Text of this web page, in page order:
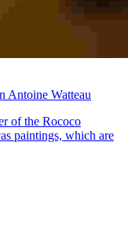
Antoine Watteau
of the Rococo
paintings, which are